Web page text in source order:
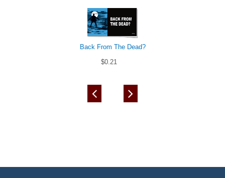
Back From The Dead?
$0.21